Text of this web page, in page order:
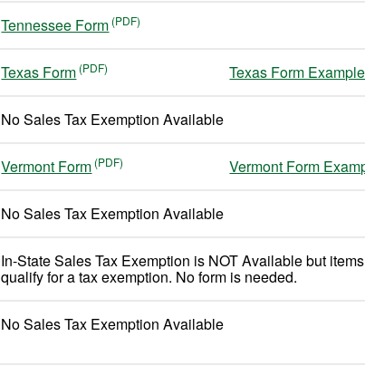
Tennessee Form
Texas Form Texas Form Example
No Sales Tax Exemption Available
Vermont Form Vermont Form
No Sales Tax Exemption Available
In-State Sales Tax Exemption is NOT Available but
qualify for a tax exemption. No form is needed.
No Sales Tax Exemption Available